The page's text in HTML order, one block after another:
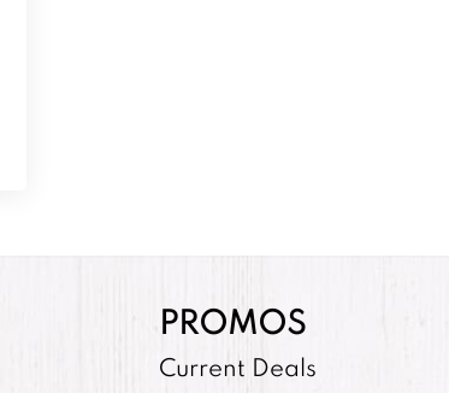
PROMOS
Current Deals